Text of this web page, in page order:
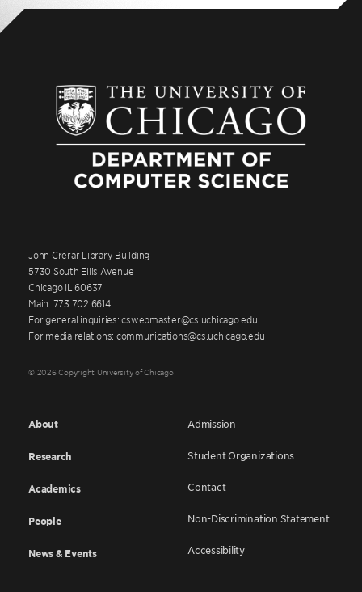
John Crerar Library Building
5730 South Ellis Avenue
Chicago IL 60637
Main: 773.702.6614
For general inquiries: cswebmaster@cs.uchicago.edu
For media relations: communications@cs.uchicago.edu
© 2026 Copyright University of Chicago
About
Research
Academics
People
News & Events
Admission
Student Organizations
Contact
Non-Discrimination Statement
Accessibility